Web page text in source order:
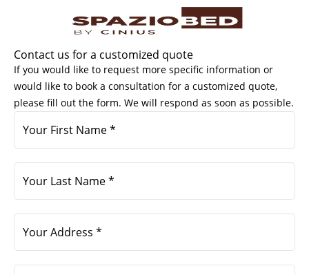
Contact us for a customized quote
If you would like to request more specific information or
would like to book a consultation for a customized quote,
please fill out the form. We will respond as soon as possible.